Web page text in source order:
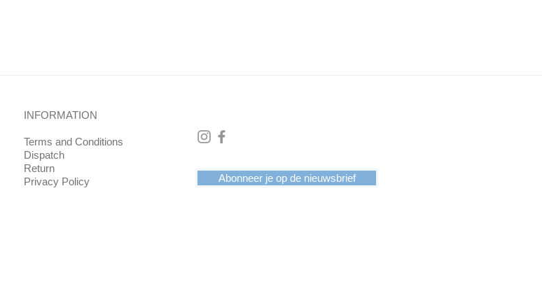
INFORMATION
Terms and Conditions
Dispatch
Return
Privacy Policy
Abonneer je op de nieuwsbrief